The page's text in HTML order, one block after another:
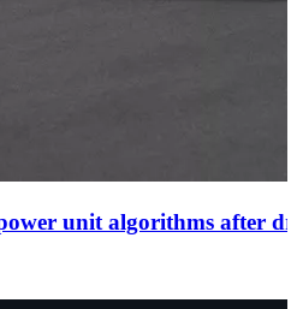
unit algorithms after